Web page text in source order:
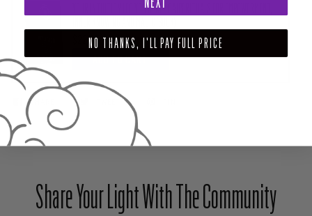
YOUR INTUITION LED YOU HERE - DAILY RITUALS FOR EMPOWERMENT,
$22.99
ADD TO CART
SHARE
Share Your Light With The Community
NO THANKS, I'LL PAY FULL PRICE